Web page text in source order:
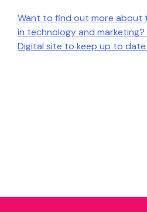
Want to find out more about
in technology and
Digital site to keep up to